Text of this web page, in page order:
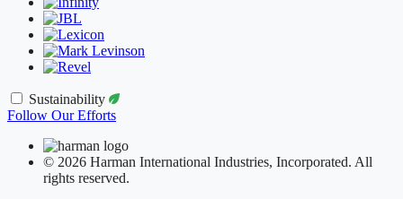
Sustainability
Follow Our Efforts
© 2026 Harman International Industries, Incorporated. All
rights reserved.